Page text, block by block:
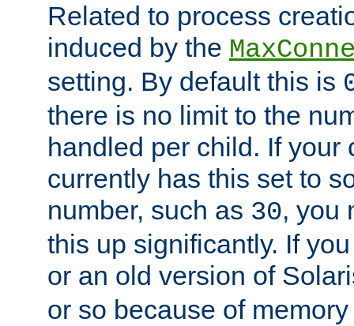
Related to process
induced by the
setting. By default this is
there is no limit to the
handled per child. If your
currently has this set to
number, such as 30, you
this up significantly. If
or an old version of
or so because of